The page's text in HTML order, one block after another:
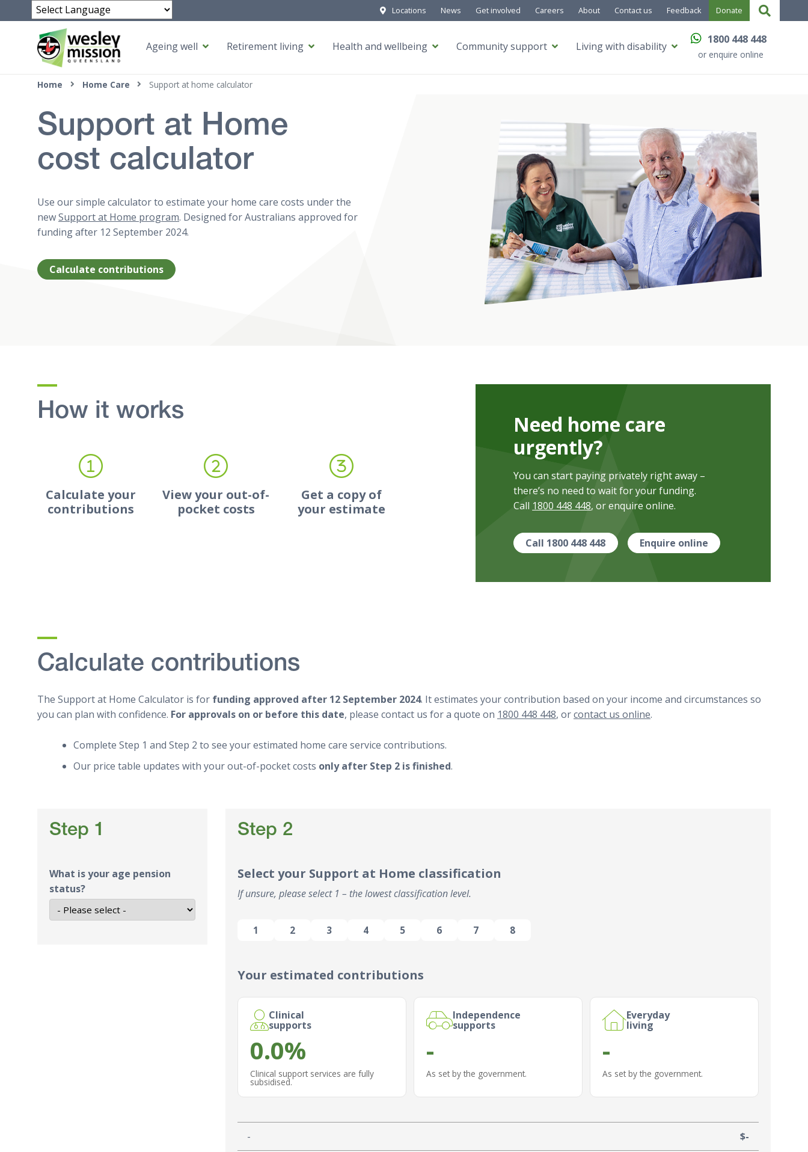
Powered by
Locations News Get involved Careers About Contact us Feedback Donate
Ageing well Retirement living Health and wellbeing Community support Living with disability
1800 448 448
or enquire online
Top of page
Home Home Care Support at home calculator
Support at Home
cost calculator
Use our simple calculator to estimate your home care costs under the
newSupport at Home program. Designed for Australians approved for
funding after 12 September 2024.
Calculate contributions
How it works
Calculate your
contributions
View your out-of-
pocket costs
Get a copy of
your estimate
Need home care
urgently?
You can start paying privately right away –
there’s no need to wait for your funding.
Call 1800 448 448, or enquire online.
Call 1800 448 448 Enquire online
Calculate contributions
The Support at Home Calculator is for funding approved after 12 September 2024. It estimates your contribution based on your income and circumstances so
you can plan with confidence. For approvals on or before this date, please contact us for a quote on 1800 448 448, orcontact us online.
Complete Step 1 and Step 2 to see your estimated home care service contributions.
Our price table updates with your out-of-pocket costs only after Step 2 is finished.
Step 1
What is your age pension
status?
Step 2
Select your Support at Home classification
If unsure, please select 1 – the lowest classification level.
1 2 3 4 5 6 7 8
Your estimated contributions
Clinical
supports
0.0%
Clinical support services are fully
subsidised.
Independence
supports
-
As set by the government.
Everyday
living
-
As set by the government.
- $-